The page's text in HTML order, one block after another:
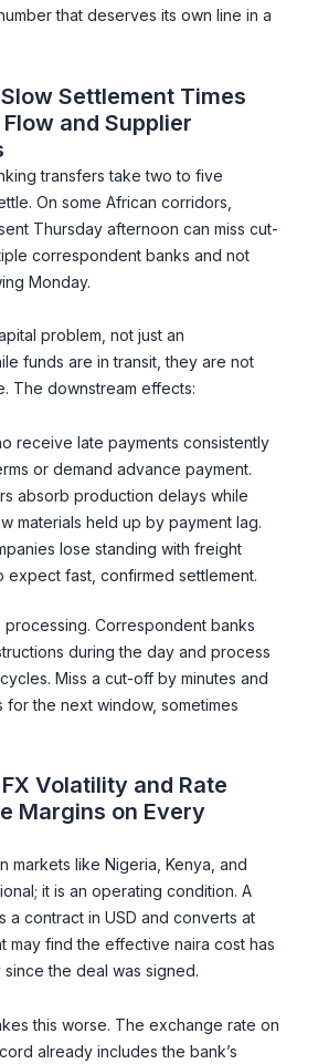
that deserves its own line in a
Settlement Times
and Supplier
transfers take two to five
On some African corridors,
Thursday afternoon can miss cut-
correspondent banks and not
Monday.
problem, not just an
funds are in transit, they are not
The downstream effects:
receive late payments consistently
or demand advance payment.
absorb production delays while
materials held up by payment lag.
lose standing with freight
expect fast, confirmed settlement.
processing. Correspondent banks
during the day and process
Miss a cut-off by minutes and
for the next window, sometimes
Volatility and Rate
Margins on Every
markets like Nigeria, Kenya, and
it is an operating condition. A
a contract in USD and converts at
may find the effective naira cost has
the deal was signed.
this worse. The exchange rate on
already includes the bank’s